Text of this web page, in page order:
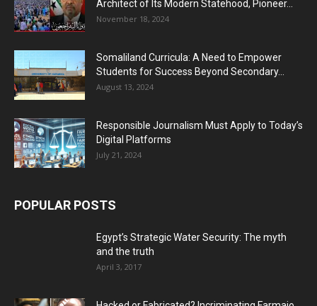
Architect of Its Modern Statehood, Pioneer...
November 18, 2024
Somaliland Curricula: A Need to Empower
Students for Success Beyond Secondary...
August 13, 2024
Responsible Journalism Must Apply to Today’s
Digital Platforms
July 21, 2024
POPULAR POSTS
Egypt’s Strategic Water Security: The myth
and the truth
April 3, 2017